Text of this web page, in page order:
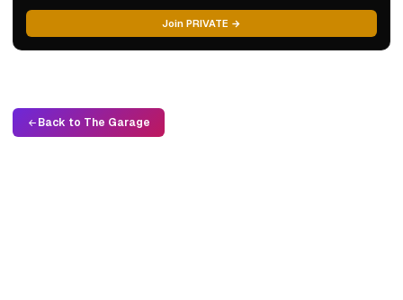
Join PRIVATE →
Back to The Garage